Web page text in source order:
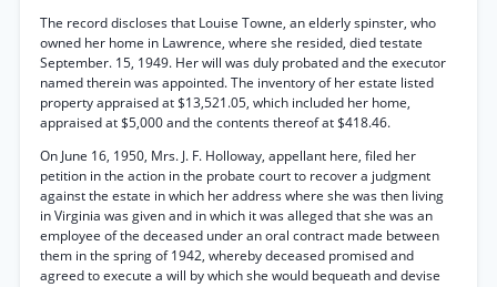
The record discloses that Louise Towne, an elderly spinster, who
owned her home in Lawrence, where she resided, died testate
September. 15, 1949. Her will was duly probated and the executor
named therein was appointed. The inventory of her estate listed
property appraised at $13,521.05, which included her home,
appraised at $5,000 and the contents thereof at $418.46.
On June 16, 1950, Mrs. J. F. Holloway, appellant here, filed her
petition in the action in the probate court to recover a judgment
against the estate in which her address where she was then living
in Virginia was given and in which it was alleged that she was an
employee of the deceased under an oral contract made between
them in the spring of 1942, whereby deceased promised and
agreed to execute a will by which she would bequeath and devise